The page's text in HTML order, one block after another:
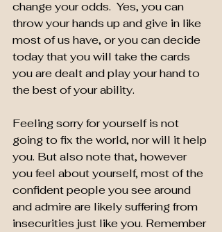
change your odds.  Yes, you can
throw your hands up and give in like
most of us have, or you can decide
today that you will take the cards
you are dealt and play your hand to
the best of your ability.
Feeling sorry for yourself is not
going to fix the world, nor will it help
you. But also note that, however
you feel about yourself, most of the
confident people you see around
and admire are likely suffering from
insecurities just like you. Remember